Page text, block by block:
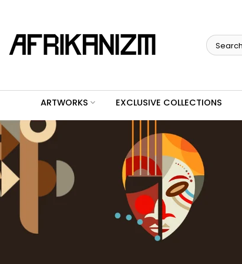
content
ARTWORKS EXCLUSIVE COLLECTIONS